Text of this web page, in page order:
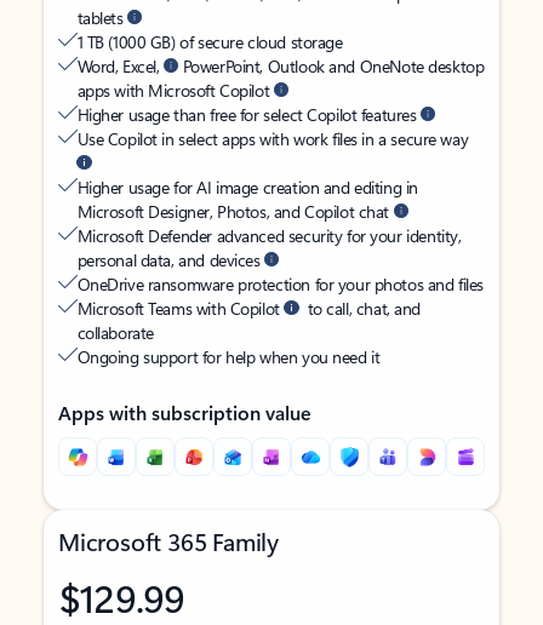
tablets
1 TB (1000 GB) of secure cloud storage
Word, Excel,
PowerPoint, Outlook and OneNote desktop
apps with Microsoft Copilot
Higher usage than free for select Copilot features
Use Copilot in select apps with work files in a secure way
Higher usage for AI image creation and editing in
Microsoft Designer, Photos, and Copilot chat
Microsoft Defender advanced security for your identity,
personal data, and devices
OneDrive ransomware protection for your photos and files
Microsoft Teams with Copilot
to call, chat, and
collaborate
Ongoing support for help when you need it
Apps with subscription value
Microsoft 365 Family
$129.99